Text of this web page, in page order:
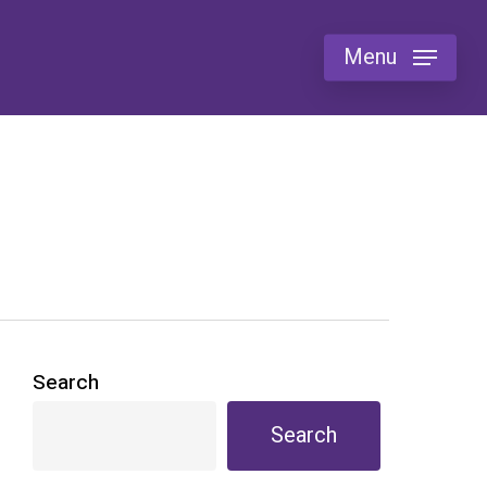
Menu
Search
Search